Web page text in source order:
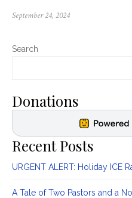
Posted
September 24, 2024
Search
Donations
Recent Posts
URGENT ALERT: Holiday ICE
A Tale of Two Pastors and a